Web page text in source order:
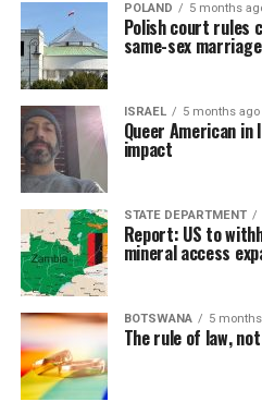
POLAND 5 months
Polish court rules
same-sex
ISRAEL 5 months ago
Queer American
impact
STATE DEPARTMENT
Report: US to
mineral access
BOTSWANA 5
The rule of law,